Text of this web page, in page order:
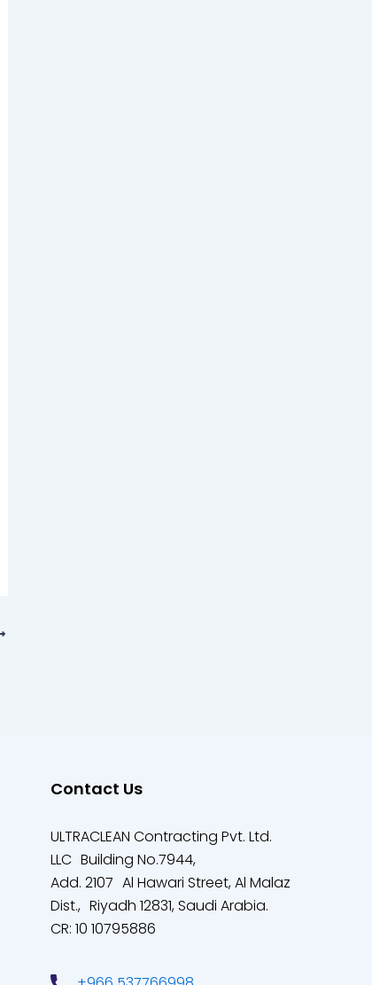
Contact Us
ULTRACLEAN Contracting Pvt. Ltd.
LLC Building No.7944,
Add. 2107 Al Hawari Street, Al Malaz
Dist., Riyadh 12831, Saudi Arabia.
CR: 10 10795886